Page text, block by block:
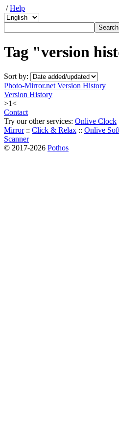
/Help
Tag "version
Sort by:
Photo-Mirror.net Version History
Version History
>1<
Contact
Try our other services: Onlive Clock
Mirror:: Click & Relax :: Onlive
Scanner
© 2017-2026 Pothos